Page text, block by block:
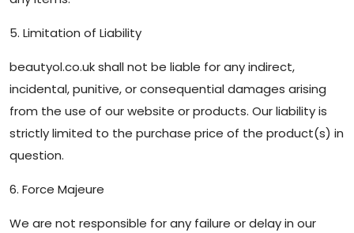
5. Limitation of Liability
beautyol.co.uk shall not be liable for any indirect,
incidental, punitive, or consequential damages arising
from the use of our website or products. Our liability is
strictly limited to the purchase price of the product(s) in
question.
6. Force Majeure
We are not responsible for any failure or delay in our